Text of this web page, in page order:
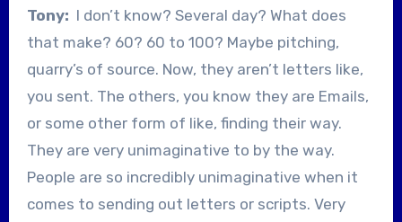
Tony: I don’t know? Several day? What does
that make? 60? 60 to 100? Maybe pitching,
quarry’s of source. Now, they aren’t letters like,
you sent. The others, you know they are Emails,
or some other form of like, finding their way.
They are very unimaginative to by the way.
People are so incredibly unimaginative when it
comes to sending out letters or scripts. Very